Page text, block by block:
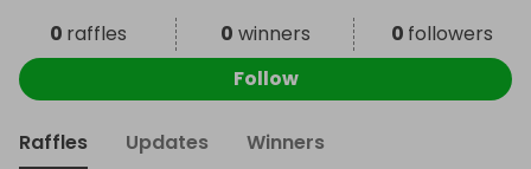
0 raffles 0 winners 0 followers
Follow
Raffles Updates Winners